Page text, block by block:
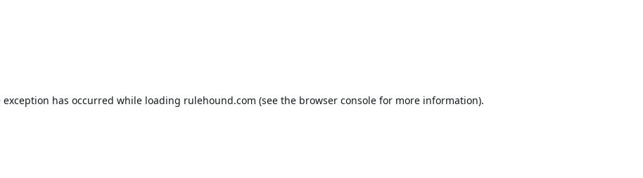
exception has occurred while loading rulehound.com (see the browser consolefor more information).